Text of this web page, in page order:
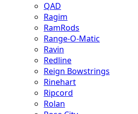
QAD
Ragim
RamRods
Range-O-Matic
Ravin
Redline
Reign Bowstrings
Rinehart
Ripcord
Rolan